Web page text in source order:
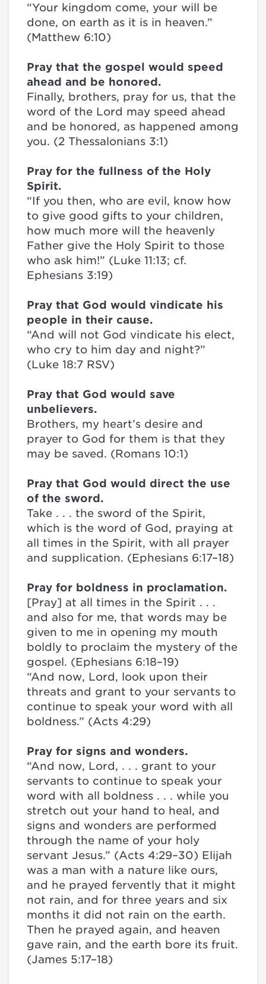
“Your kingdom come, your will be
done, on earth as it is in heaven.”
(Matthew 6:10)
Pray that the gospel would speed
ahead and be honored.
Finally, brothers, pray for us, that the
word of the Lord may speed ahead
and be honored, as happened among
you. (2 Thessalonians 3:1)
Pray for the fullness of the Holy
Spirit.
“If you then, who are evil, know how
to give good gifts to your children,
how much more will the heavenly
Father give the Holy Spirit to those
who ask him!” (Luke 11:13; cf.
Ephesians 3:19)
Pray that God would vindicate his
people in their cause.
“And will not God vindicate his elect,
who cry to him day and night?”
(Luke 18:7 RSV)
Pray that God would save
unbelievers.
Brothers, my heart’s desire and
prayer to God for them is that they
may be saved. (Romans 10:1)
Pray that God would direct the use
of the sword.
Take . . . the sword of the Spirit,
which is the word of God, praying at
all times in the Spirit, with all prayer
and supplication. (Ephesians 6:17–18)
Pray for boldness in proclamation.
[Pray] at all times in the Spirit . . .
and also for me, that words may be
given to me in opening my mouth
boldly to proclaim the mystery of the
gospel. (Ephesians 6:18–19)
“And now, Lord, look upon their
threats and grant to your servants to
continue to speak your word with all
boldness.” (Acts 4:29)
Pray for signs and wonders.
“And now, Lord, . . . grant to your
servants to continue to speak your
word with all boldness . . . while you
stretch out your hand to heal, and
signs and wonders are performed
through the name of your holy
servant Jesus.” (Acts 4:29–30) Elijah
was a man with a nature like ours,
and he prayed fervently that it might
not rain, and for three years and six
months it did not rain on the earth.
Then he prayed again, and heaven
gave rain, and the earth bore its fruit.
(James 5:17–18)